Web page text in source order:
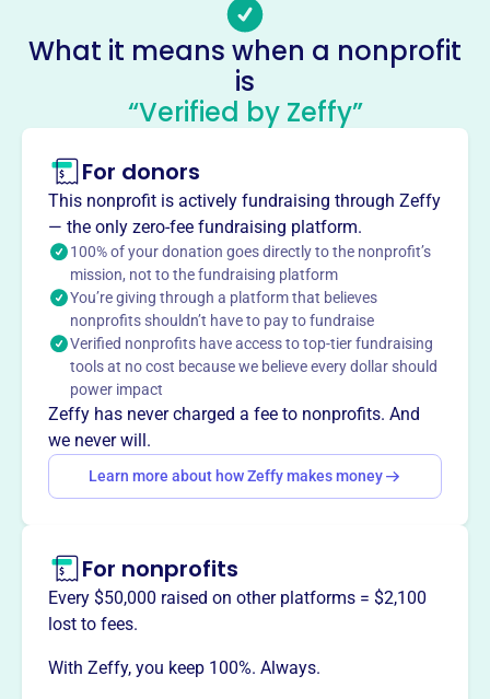
No social media accounts linked
Pleasant River Wildlife
Foundation
This profile hasn’t been claimed. Learn more
Pleasant River Wildlife Foundation, founded in 1999,
protects valuable wildlife habitat along Maine's Downeast
Coast. They focus on wetlands to support waterfowl and
ensure public access. Their mission is to conserve scarce,
high-value habitats.
Mission
Pleasant River Wildlife Foundation's mission is to protect
scarce, high value wildlife habitat in the heart of the
Downeast Coast of Maine. They are committed to
preserving traditional public access for residents and
visitors.
Want totell your story your
way?
Claim this profile
What it means when a nonprofit
is
“Verified by Zeffy”
For donors
This nonprofit is actively fundraising through Zeffy
— the only zero-fee fundraising platform.
100% of your donation goes directly to the nonprofit’s
mission, not to the fundraising platform
You’re giving through a platform that believes
nonprofits shouldn’t have to pay to fundraise
Verified nonprofits have access to top-tier fundraising
tools at no cost because we believe every dollar should
power impact
Zeffy has never charged a fee to nonprofits. And
we never will.
Learn more about how Zeffy makes money
For nonprofits
Every $50,000 raised on other platforms = $2,100
lost to fees.
With Zeffy, you keep 100%. Always.